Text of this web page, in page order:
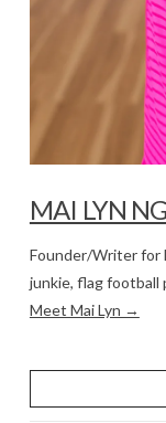
MAI LYN
Founder/Writer for
junkie, flag football
Meet Mai Lyn →